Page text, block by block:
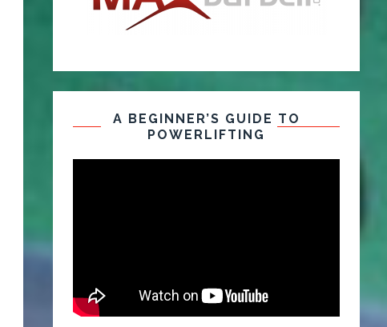
A BEGINNER’S GUIDE TO
POWERLIFTING